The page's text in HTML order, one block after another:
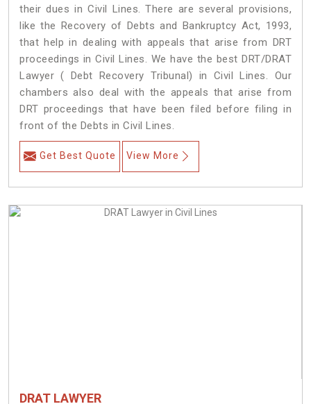
their dues in Civil Lines. There are several provisions,
like the Recovery of Debts and Bankruptcy Act, 1993,
that help in dealing with appeals that arise from DRT
proceedings in Civil Lines. We have the best DRT/DRAT
Lawyer ( Debt Recovery Tribunal) in Civil Lines. Our
chambers also deal with the appeals that arise from
DRT proceedings that have been filed before filing in
front of the Debts in Civil Lines.
Get Best Quote View More
DRAT LAWYER